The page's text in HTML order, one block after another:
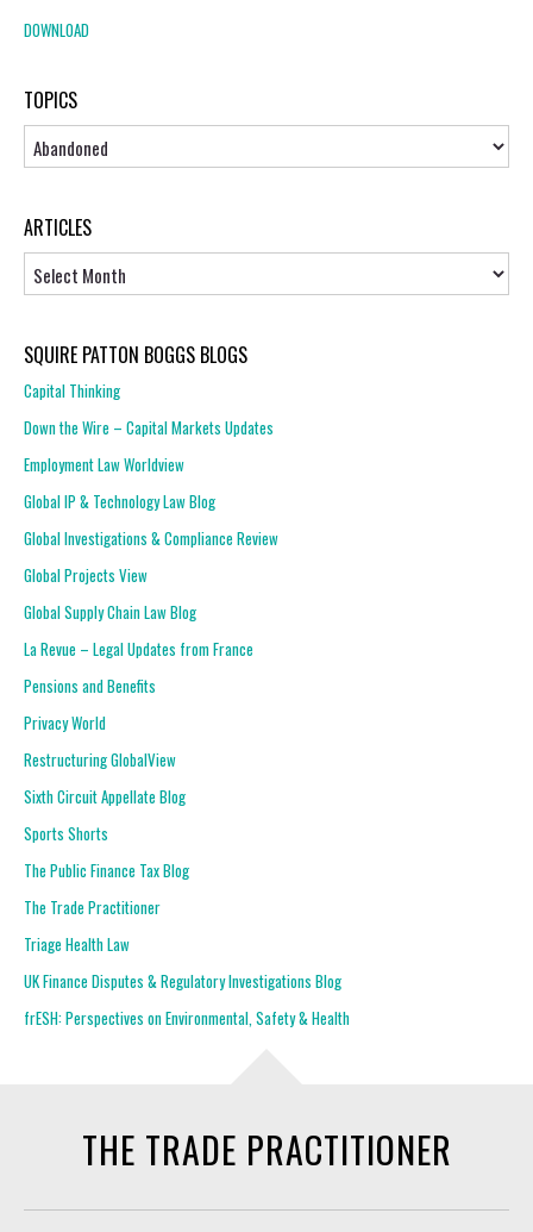
DOWNLOAD
TOPICS
Topics
ARTICLES
SQUIRE PATTON BOGGS BLOGS
Capital Thinking
Down the Wire – Capital Markets Updates
Employment Law Worldview
Global IP & Technology Law Blog
Global Investigations & Compliance Review
Global Projects View
Global Supply Chain Law Blog
La Revue – Legal Updates from France
Pensions and Benefits
Privacy World
Restructuring GlobalView
Sixth Circuit Appellate Blog
Sports Shorts
The Public Finance Tax Blog
The Trade Practitioner
Triage Health Law
UK Finance Disputes & Regulatory Investigations Blog
frESH: Perspectives on Environmental, Safety & Health
THE TRADE PRACTITIONER